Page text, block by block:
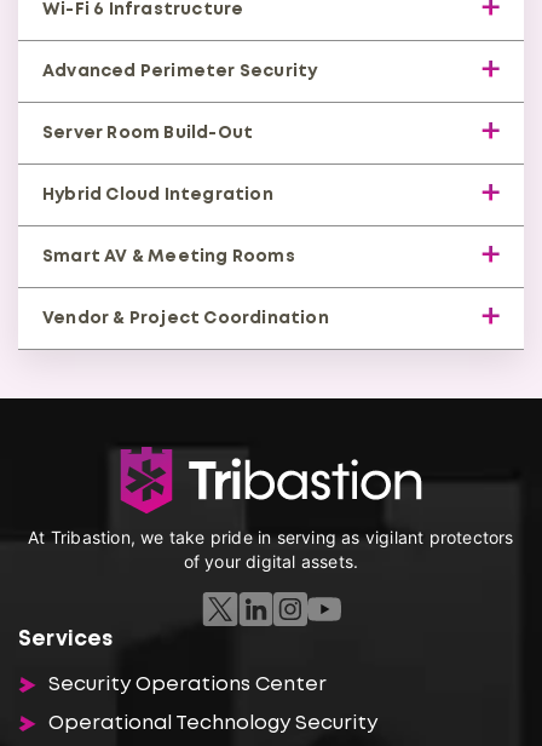
switching.
Wi-Fi 6 Infrastructure
facility.
Advanced Perimeter Security
network edges.
Server Room Build-Out
structured layout.
Hybrid Cloud Integration
and cloud.
Smart AV & Meeting Rooms
automation.
Vendor & Project Coordination
At Tribastion, we take pride in serving as vigilant protectors
of your digital assets.
Services
Security Operations Center
Operational Technology Security